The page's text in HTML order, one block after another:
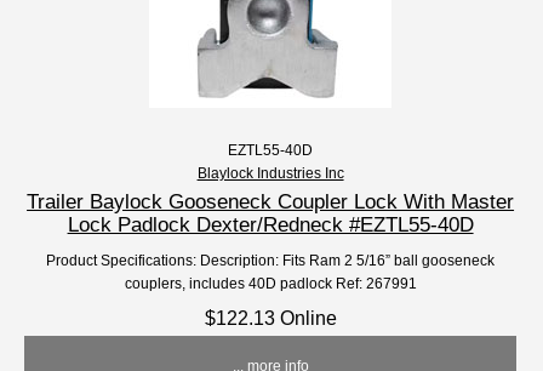
EZTL55-40D
Blaylock Industries Inc
Trailer Baylock Gooseneck Coupler Lock With Master
Lock Padlock Dexter/Redneck #EZTL55-40D
Product Specifications: Description: Fits Ram 2 5/16” ball gooseneck
couplers, includes 40D padlock Ref: 267991
$122.13 Online
... more info